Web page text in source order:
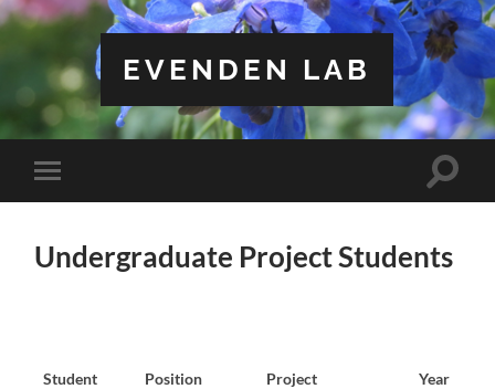
EVENDEN LAB
Toggle
mobile
Toggle
Undergraduate Project Students
Student Position Project Year